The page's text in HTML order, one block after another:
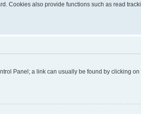
Cookies also provide functions such as read
Panel; a link can usually be found by clicking